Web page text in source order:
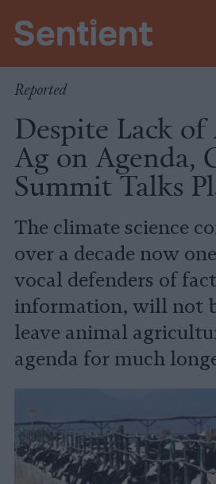
Reported
Despite Lack
Ag on Agenda,
Summit Talks
The climate science
over a decade now
vocal defenders of
information, will not
leave animal
agenda for much